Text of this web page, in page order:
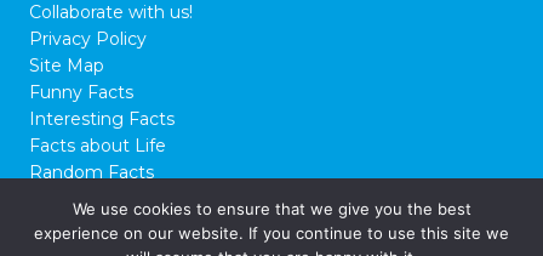
Collaborate with us!
Privacy Policy
Site Map
Funny Facts
Interesting Facts
Facts about Life
Random Facts
WTF FactsWe use cookies to ensure that we give you the best
experience on our website. If you continue to use this site we